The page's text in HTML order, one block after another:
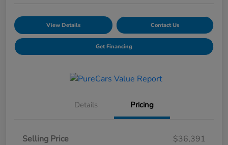
View Details Contact Us
Get Financing
Details Pricing
Selling Price
$36,391